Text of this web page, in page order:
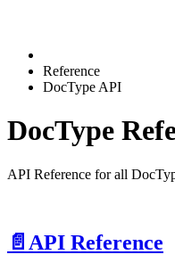
Reference
DocType API
DocType
API Reference for all
📄️ API Reference